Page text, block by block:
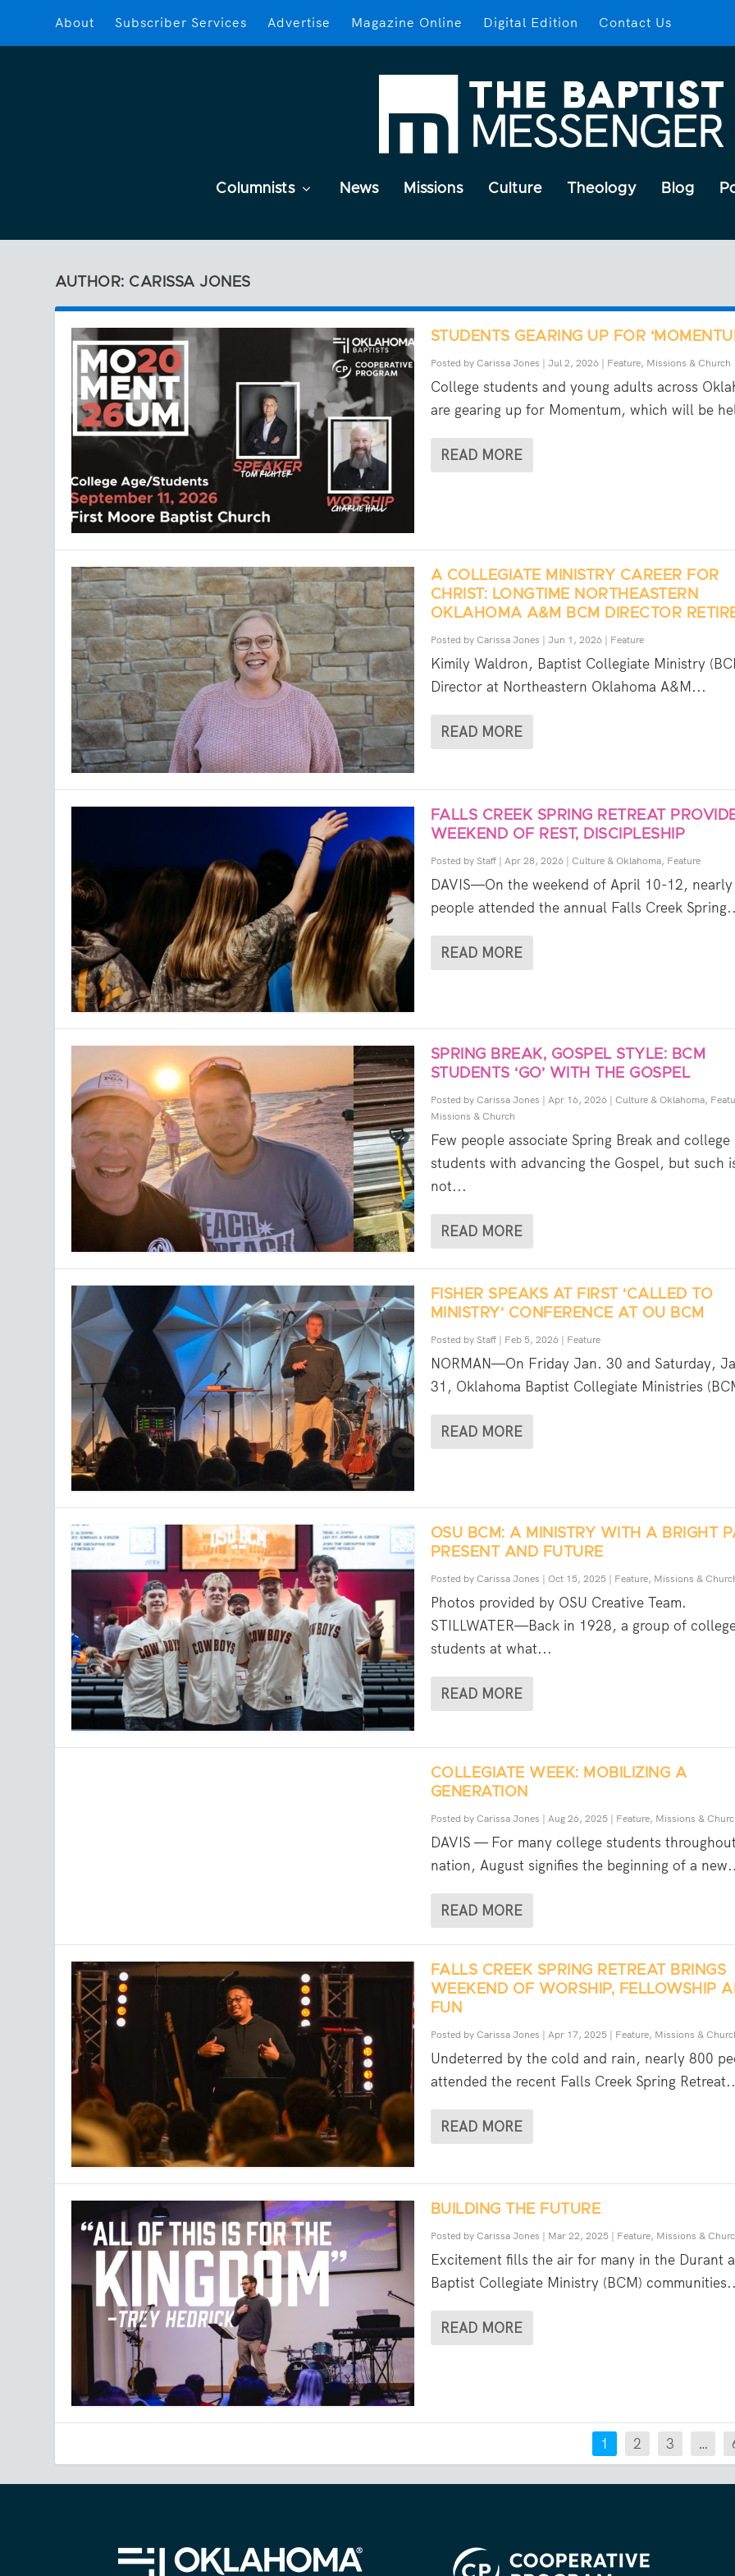
About Subscriber Services Advertise Magazine Online Digital Edition Contact Us
Columnists News Missions Culture Theology Blog
AUTHOR: CARISSA JONES
STUDENTS GEARING UP FOR
Posted by Carissa Jones | Jul 2, 2026| Feature, Missions & Church
College students and young adults across
are gearing up for Momentum, which will be
READ MORE
A COLLEGIATE MINISTRY CAREER FOR
CHRIST: LONGTIME NORTHEASTERN
OKLAHOMA A&M BCM DIRECTOR
Posted by Carissa Jones | Jun 1, 2026| Feature
Kimily Waldron, Baptist Collegiate Ministry
Director at Northeastern Oklahoma A&M...
READ MORE
FALLS CREEK SPRING RETREAT
WEEKEND OF REST, DISCIPLESHIP
Posted by Staff| Apr 28, 2026| Culture & Oklahoma, Feature
DAVIS—On the weekend of April 10-12,
people attended the annual Falls Creek
READ MORE
SPRING BREAK, GOSPEL STYLE: BCM
STUDENTS ‘GO’ WITH THE GOSPEL
Posted by Carissa Jones | Apr 16, 2026| Culture & Oklahoma,
Missions & Church
Few people associate Spring Break and college
students with advancing the Gospel, but such
not...
READ MORE
FISHER SPEAKS AT FIRST ‘CALLED TO
MINISTRY’ CONFERENCE AT OU BCM
Posted by Staff| Feb 5, 2026| Feature
NORMAN—On Friday Jan. 30 and Saturday,
31, Oklahoma Baptist Collegiate Ministries
READ MORE
OSU BCM: A MINISTRY WITH A BRIGHT
PRESENT AND FUTURE
Posted by Carissa Jones | Oct 15, 2025| Feature, Missions &
Photos provided by OSU Creative Team.
STILLWATER—Back in 1928, a group of
students at what...
READ MORE
COLLEGIATE WEEK: MOBILIZING A
GENERATION
Posted by Carissa Jones | Aug 26, 2025| Feature, Missions &
DAVIS — For many college students
nation, August signifies the beginning of a
READ MORE
FALLS CREEK SPRING RETREAT BRINGS
WEEKEND OF WORSHIP, FELLOWSHIP
FUN
Posted by Carissa Jones | Apr 17, 2025| Feature, Missions &
Undeterred by the cold and rain, nearly 800
attended the recent Falls Creek Spring
READ MORE
BUILDING THE FUTURE
Posted by Carissa Jones | Mar 22, 2025| Feature, Missions &
Excitement fills the air for many in the Durant
Baptist Collegiate Ministry (BCM)
READ MORE
1 2 3 …